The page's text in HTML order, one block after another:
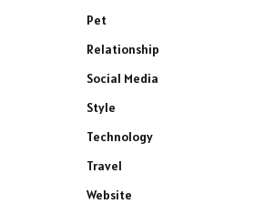
Pet
Relationship
Social Media
Style
Technology
Travel
Website